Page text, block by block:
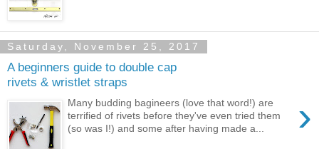
Saturday, November 25, 2017
A beginners guide to double cap
rivets & wristlet straps
›
Many budding bagineers (love that word!) are
terrified of rivets before they've even tried them
(so was I!) and some after having made a...